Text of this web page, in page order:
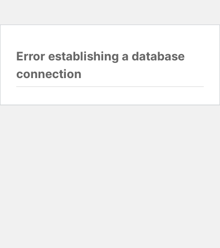
Error establishing a database
connection